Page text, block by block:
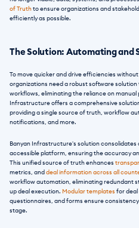
of Truth to ensure organizations and
efficiently as possible.
The Solution: Automating and
To move quicker and drive efficiencies
organizations need a robust software
workflows, eliminating the reliance on
Infrastructure offers a comprehensive
providing a single source of truth, workflow
notifications, and more.
Banyan Infrastructure's solution consolidates
accessible platform, ensuring the accuracy
This unified source of truth enhances
metrics, and deal information across all
workflow automation, eliminating redundant
up deal execution. Modular templates for deal
questionnaires, and forms ensure
stage.